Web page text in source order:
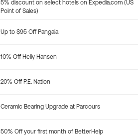
5% discount on select hotels on Expedia.com (US
Point of Sales)
Up to $95 Off Pangaia
10% Off Helly Hansen
20% Off P.E. Nation
Ceramic Bearing Upgrade at Parcours
50% Off your first month of BetterHelp